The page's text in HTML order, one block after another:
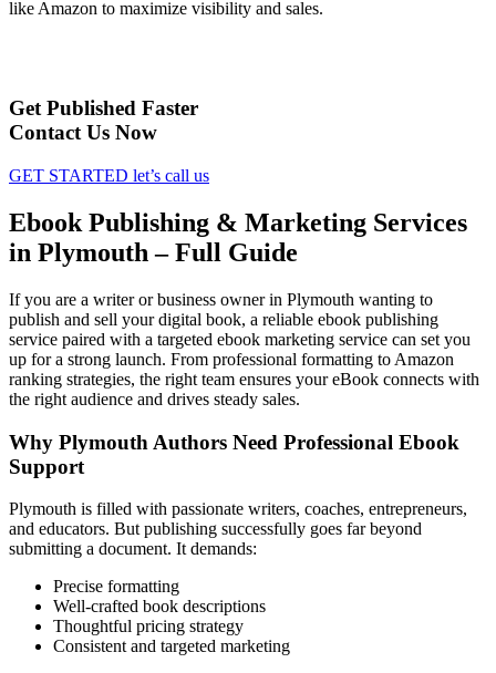
like Amazon to maximize visibility and sales.
Get Published Faster
Contact Us Now
GET STARTED let’s call us
Ebook Publishing & Marketing Services
in Plymouth – Full Guide
If you are a writer or business owner in Plymouth wanting to
publish and sell your digital book, a reliable ebook publishing
service paired with a targeted ebook marketing service can set you
up for a strong launch. From professional formatting to Amazon
ranking strategies, the right team ensures your eBook connects with
the right audience and drives steady sales.
Why Plymouth Authors Need Professional Ebook
Support
Plymouth is filled with passionate writers, coaches, entrepreneurs,
and educators. But publishing successfully goes far beyond
submitting a document. It demands:
Precise formatting
Well-crafted book descriptions
Thoughtful pricing strategy
Consistent and targeted marketing